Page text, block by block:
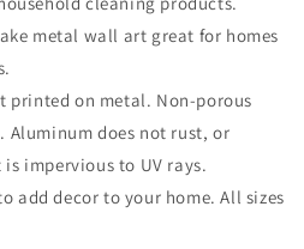
metal wall art great for homes
on metal. Non-porous
Aluminum does not rust, or
impervious to UV rays.
add decor to your home. All sizes